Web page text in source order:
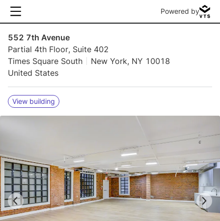
Powered by
552 7th Avenue
Partial 4th Floor, Suite 402
Times Square South
New York, NY 10018
United States
View building